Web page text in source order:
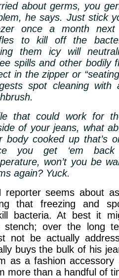
about germs, you
he says. Just stick
once a month
to kill off the
them icy will
spills and other bodily
in the zipper or
spot cleaning
that could work for
of your jeans, what
body cooked up that’s
you get ‘em
won’t you be
again? Yuck.
reporter seems about
that freezing and
bacteria. At best it
stench; over the long
not be actually
buys the bulk of his
as a fashion accessory
more than a handful of